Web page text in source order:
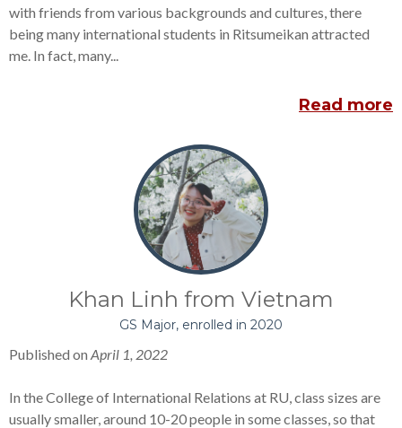
with friends from various backgrounds and cultures, there
being many international students in Ritsumeikan attracted
me. In fact, many...
Read more
Khan Linh from Vietnam
GS Major, enrolled in 2020
Published on April 1, 2022
In the College of International Relations at RU, class sizes are
usually smaller, around 10-20 people in some classes, so that